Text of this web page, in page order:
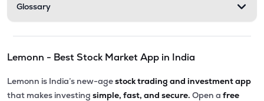
Glossary
Lemonn - Best Stock Market App in India
Lemonn is India’s new-agestock trading and investment app
that makes investing simple, fast, and secure. Open a free